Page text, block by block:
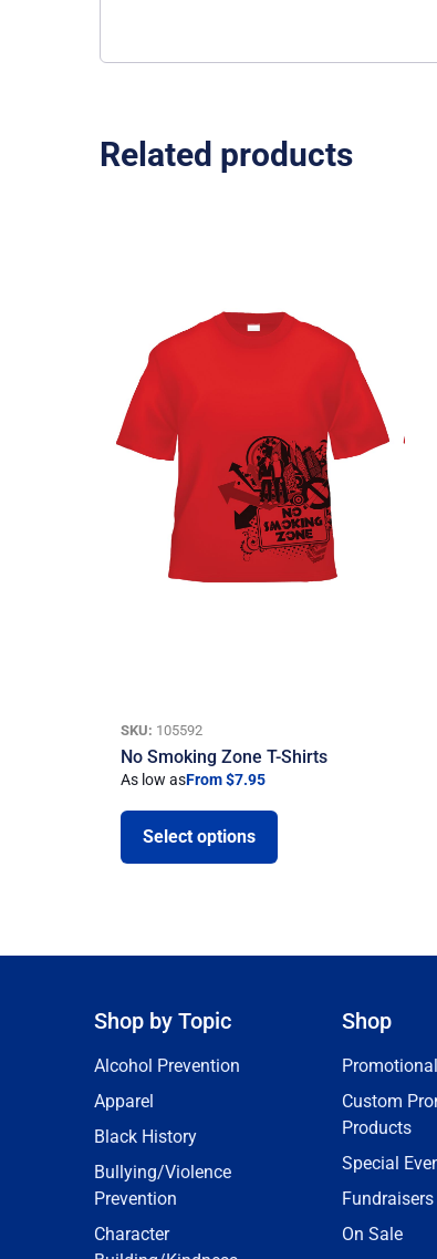
Related products
SKU: 105592
No Smoking Zone T-Shirts
As low asFrom $7.95
Select options
Shop by Topic
Alcohol Prevention
Apparel
Black History
Bullying/Violence
Prevention
Character
Shop
Custom
Products
Special
On Sale